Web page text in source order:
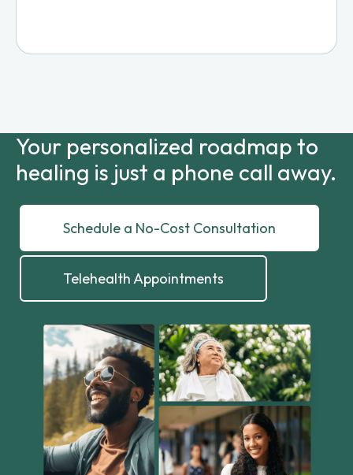
Your personalized roadmap to
healing is just a phone call away.
Schedule a No-Cost Consultation
Telehealth Appointments